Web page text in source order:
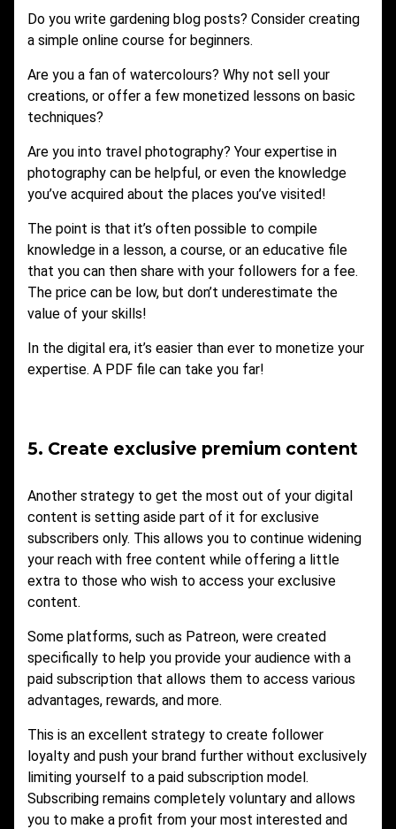
Do you write gardening blog posts? Consider creating
a simple online course for beginners.
Are you a fan of watercolours? Why not sell your
creations, or offer a few monetized lessons on basic
techniques?
Are you into travel photography? Your expertise in
photography can be helpful, or even the knowledge
you’ve acquired about the places you’ve visited!
The point is that it’s often possible to compile
knowledge in a lesson, a course, or an educative file
that you can then share with your followers for a fee.
The price can be low, but don’t underestimate the
value of your skills!
In the digital era, it’s easier than ever to monetize your
expertise. A PDF file can take you far!
5. Create exclusive premium content
Another strategy to get the most out of your digital
content is setting aside part of it for exclusive
subscribers only. This allows you to continue widening
your reach with free content while offering a little
extra to those who wish to access your exclusive
content.
Some platforms, such as Patreon, were created
specifically to help you provide your audience with a
paid subscription that allows them to access various
advantages, rewards, and more.
This is an excellent strategy to create follower
loyalty and push your brand further without exclusively
limiting yourself to a paid subscription model.
Subscribing remains completely voluntary and allows
you to make a profit from your most interested and